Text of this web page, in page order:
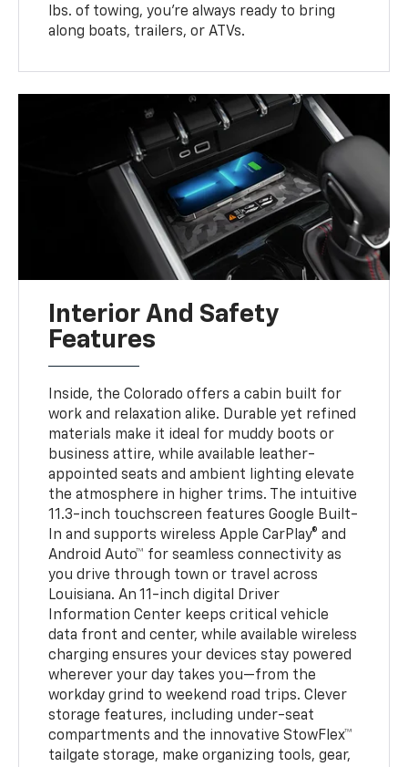
lbs. of towing, you’re always ready to bring
along boats, trailers, or ATVs.
Interior And Safety
Features
Inside, the Colorado offers a cabin built for
work and relaxation alike. Durable yet refined
materials make it ideal for muddy boots or
business attire, while available leather-
appointed seats and ambient lighting elevate
the atmosphere in higher trims. The intuitive
11.3-inch touchscreen features Google Built-
In and supports wireless Apple CarPlay® and
Android Auto™ for seamless connectivity as
you drive through town or travel across
Louisiana. An 11-inch digital Driver
Information Center keeps critical vehicle
data front and center, while available wireless
charging ensures your devices stay powered
wherever your day takes you—from the
workday grind to weekend road trips. Clever
storage features, including under-seat
compartments and the innovative StowFlex™
tailgate storage, make organizing tools, gear,